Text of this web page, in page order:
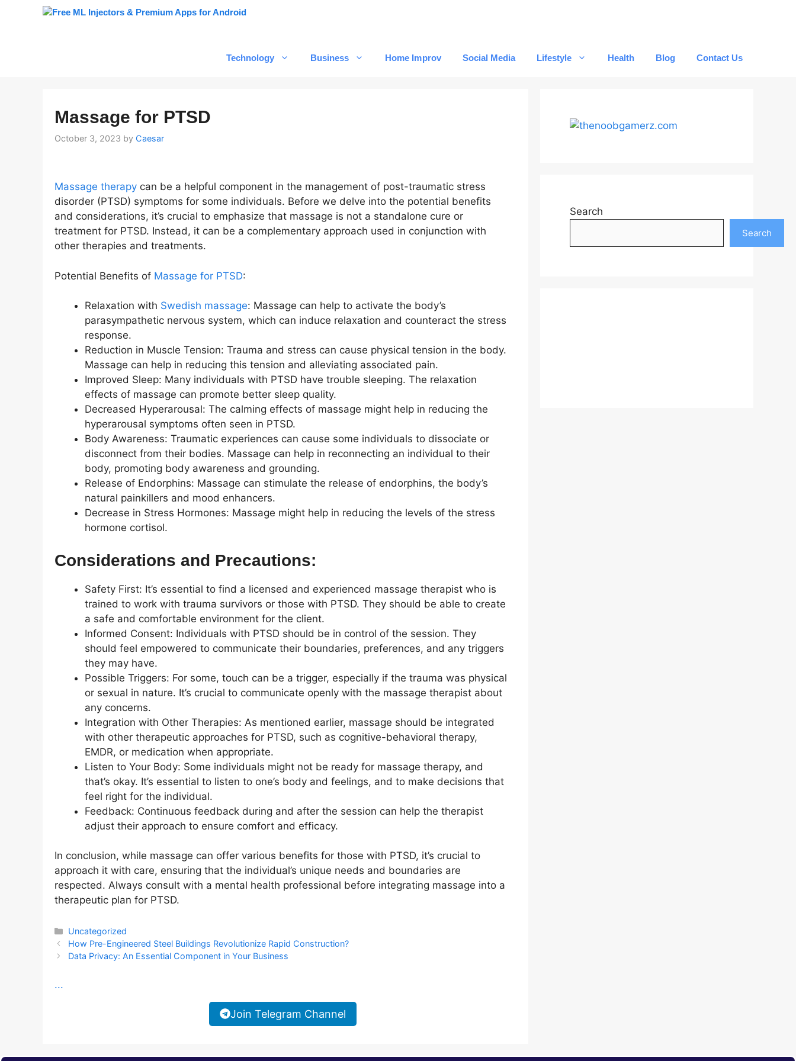
Technology Business Home Improv Social Media Lifestyle Health Blog Contact Us
Massage for PTSD
October 3, 2023 by Caesar
Massage therapy can be a helpful component in the management of post-traumatic stress
disorder (PTSD) symptoms for some individuals. Before we delve into the potential benefits
and considerations, it’s crucial to emphasize that massage is not a standalone cure or
treatment for PTSD. Instead, it can be a complementary approach used in conjunction with
other therapies and treatments.
Potential Benefits of Massage for PTSD:
Relaxation with Swedish massage: Massage can help to activate the body’s
parasympathetic nervous system, which can induce relaxation and counteract the stress
response.
Reduction in Muscle Tension: Trauma and stress can cause physical tension in the body.
Massage can help in reducing this tension and alleviating associated pain.
Improved Sleep: Many individuals with PTSD have trouble sleeping. The relaxation
effects of massage can promote better sleep quality.
Decreased Hyperarousal: The calming effects of massage might help in reducing the
hyperarousal symptoms often seen in PTSD.
Body Awareness: Traumatic experiences can cause some individuals to dissociate or
disconnect from their bodies. Massage can help in reconnecting an individual to their
body, promoting body awareness and grounding.
Release of Endorphins: Massage can stimulate the release of endorphins, the body’s
natural painkillers and mood enhancers.
Decrease in Stress Hormones: Massage might help in reducing the levels of the stress
hormone cortisol.
Considerations and Precautions:
Safety First: It’s essential to find a licensed and experienced massage therapist who is
trained to work with trauma survivors or those with PTSD. They should be able to create
a safe and comfortable environment for the client.
Informed Consent: Individuals with PTSD should be in control of the session. They
should feel empowered to communicate their boundaries, preferences, and any triggers
they may have.
Possible Triggers: For some, touch can be a trigger, especially if the trauma was physical
or sexual in nature. It’s crucial to communicate openly with the massage therapist about
any concerns.
Integration with Other Therapies: As mentioned earlier, massage should be integrated
with other therapeutic approaches for PTSD, such as cognitive-behavioral therapy,
EMDR, or medication when appropriate.
Listen to Your Body: Some individuals might not be ready for massage therapy, and
that’s okay. It’s essential to listen to one’s body and feelings, and to make decisions that
feel right for the individual.
Feedback: Continuous feedback during and after the session can help the therapist
adjust their approach to ensure comfort and efficacy.
In conclusion, while massage can offer various benefits for those with PTSD, it’s crucial to
approach it with care, ensuring that the individual’s unique needs and boundaries are
respected. Always consult with a mental health professional before integrating massage into a
therapeutic plan for PTSD.
Categories
Uncategorized
How Pre-Engineered Steel Buildings Revolutionize Rapid Construction?
Data Privacy: An Essential Component in Your Business
...
Join Telegram Channel
Search
Search